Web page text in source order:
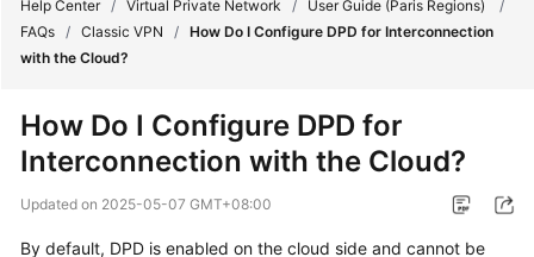
Service
Billing
Help Center / Virtual Private Network / User Guide (Paris Regions)
/
FAQs / Classic VPN / How Do I Configure DPD for Interconnection
with the Cloud?
How Do I Configure DPD for
Interconnection with the Cloud?
Updated on 2025-05-07 GMT+08:00
By default, DPD is enabled on the cloud side and cannot be